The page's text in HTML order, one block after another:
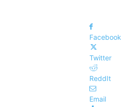
Facebook
Twitter
ReddIt
Email